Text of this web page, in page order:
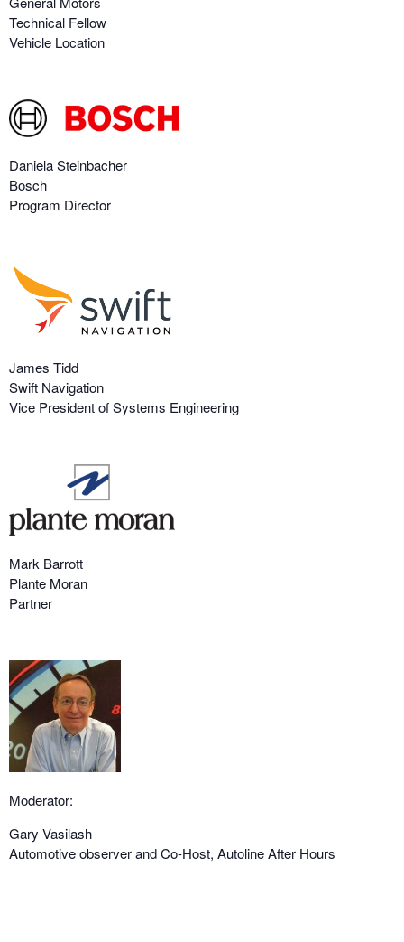
Technical Fellow
Vehicle Location
Daniela Steinbacher
Bosch
Program Director
James Tidd
Swift Navigation
Vice President of Systems Engineering
Mark Barrott
Plante Moran
Partner
Moderator:
Gary Vasilash
Automotive observer and Co-Host, Autoline After Hours